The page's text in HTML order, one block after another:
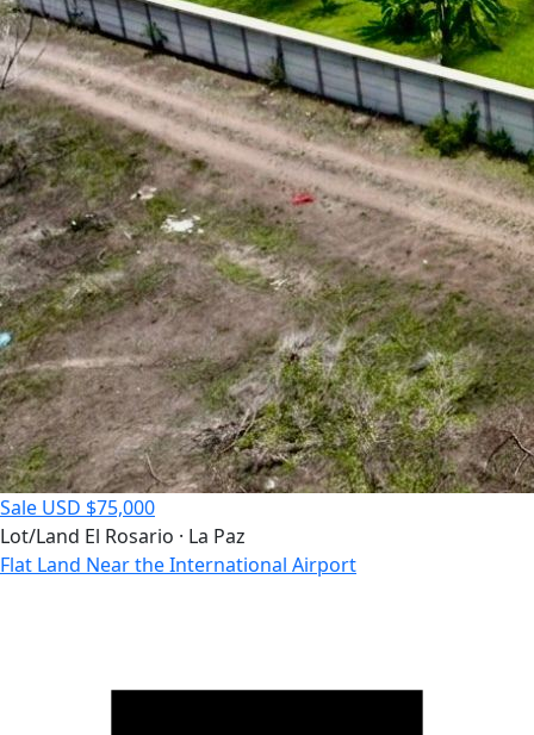
Sale USD $75,000
Lot/Land El Rosario · La Paz
Flat Land Near the International Airport